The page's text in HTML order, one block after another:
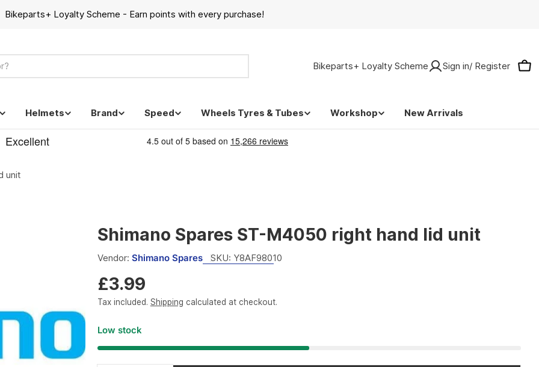
Bikeparts+ Loyalty Scheme - Earn points with every purchase!
Bikeparts+ Loyalty Scheme Sign in/ Register
Helmets Brand Speed Wheels Tyres & Tubes Workshop New Arrivals
unit
Shimano Spares ST-M4050 right hand lid unit
Vendor: Shimano Spares SKU: Y8AF98010
Regular
price
£3.99
Tax included. Shipping calculated at checkout.
Low stock